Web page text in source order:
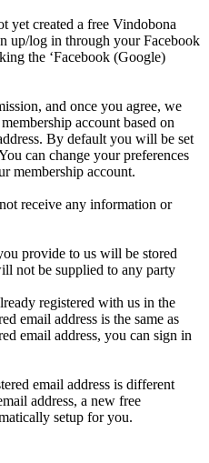
yet created a free Vindobona
up/log in through your Facebook
the ‘Facebook (Google)
and once you agree, we
account based on
By default you will be set
can change your preferences
membership account.
receive any information or
provide to us will be stored
not be supplied to any party
registered with us in the
email address is the same as
email address, you can sign in
email address is different
address, a new free
setup for you.